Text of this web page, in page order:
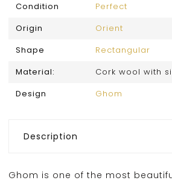
Condition
Perfect
Origin
Orient
Shape
Rectangular
Material:
Cork wool with
Design
Ghom
Description
Ghom is one of the most